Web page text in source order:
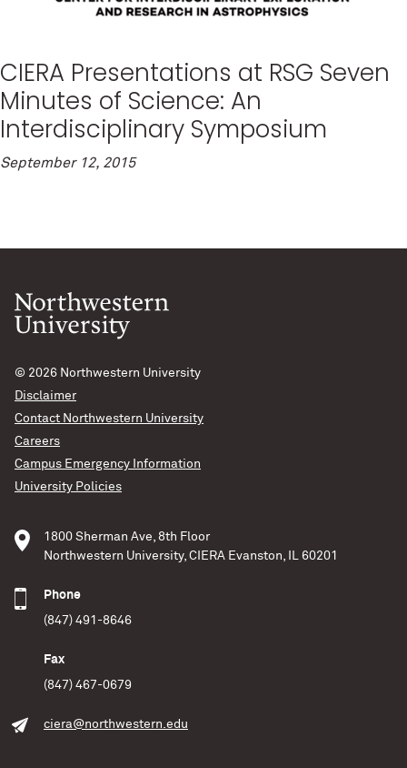
CIERA Presentations at RSG Seven
Minutes of Science: An
Interdisciplinary Symposium
September 12, 2015
© 2026 Northwestern University
Disclaimer
Contact Northwestern University
Careers
Campus Emergency Information
University Policies
1800 Sherman Ave, 8th Floor
Northwestern University, CIERA Evanston, IL 60201
Phone
(847) 491-8646
Fax
(847) 467-0679
ciera@northwestern.edu